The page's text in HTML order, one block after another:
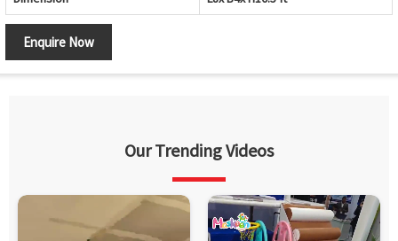
Enquire Now
Our Trending Videos